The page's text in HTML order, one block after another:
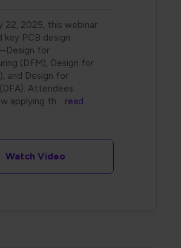
22, 2025, this webinar
key PCB design
for
(DFM), Design for
and Design for
Attendees
applying th .. read
Watch Video